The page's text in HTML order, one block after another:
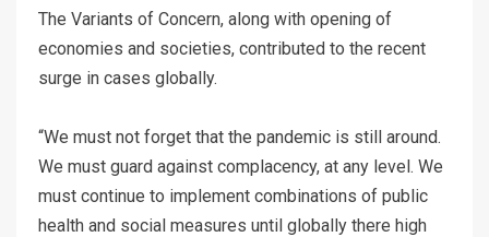
The Variants of Concern, along with opening of
economies and societies, contributed to the recent
surge in cases globally.
“We must not forget that the pandemic is still around.
We must guard against complacency, at any level. We
must continue to implement combinations of public
health and social measures until globally there high